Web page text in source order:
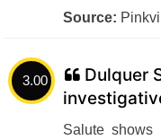
Source:
3.00
Dulquer
Salute shows